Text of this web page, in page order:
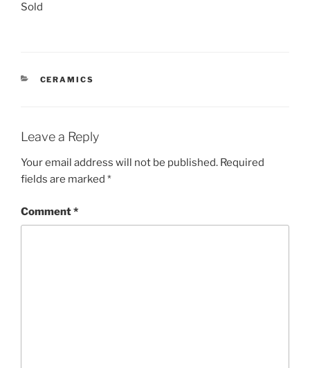
Sold
CATEGORIES
CERAMICS
Leave a Reply
Your email address will not be published. Required
fields are marked *
Comment*